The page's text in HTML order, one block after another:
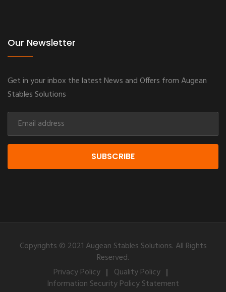
Our Newsletter
Get in your inbox the latest News and Offers from Augean
Stables Solutions
SUBSCRIBE
Copyrights © 2021 Augean Stables Solutions. All Rights
Reserved.
Privacy Policy
Quality Policy
Information Security Policy Statement